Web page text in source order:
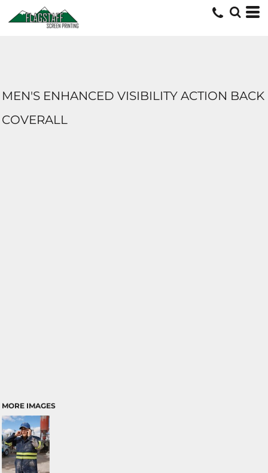
MEN'S ENHANCED VISIBILITY ACTION BACK
COVERALL
MORE IMAGES